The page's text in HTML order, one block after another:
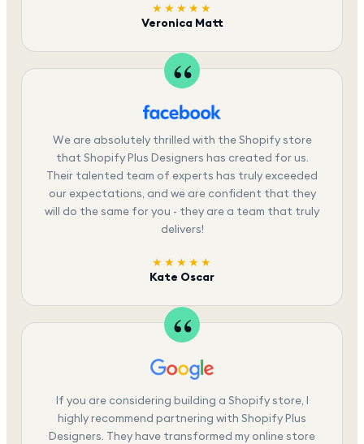
★★★★★
Veronica Matt
We are absolutely thrilled with the Shopify store
that Shopify Plus Designers has created for us.
Their talented team of experts has truly exceeded
our expectations, and we are confident that they
will do the same for you - they are a team that truly
delivers!
★★★★★
Kate Oscar
If you are considering building a Shopify store, I
highly recommend partnering with Shopify Plus
Designers. They have transformed my online store